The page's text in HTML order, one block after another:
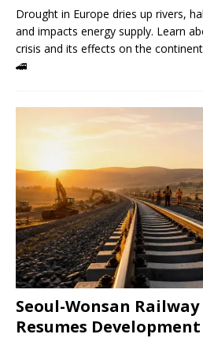
Drought in Europe dries up rivers,
and impacts energy supply. Learn
crisis and its effects on the
🚄
Seoul-Wonsan
Resumes Development